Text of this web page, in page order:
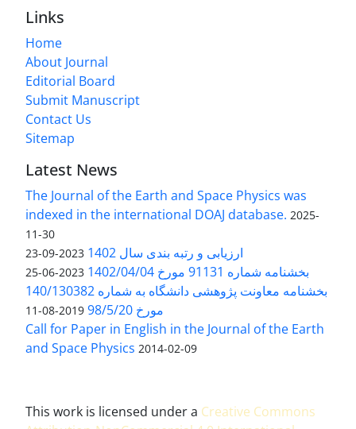
Links
Home
About Journal
Editorial Board
Submit Manuscript
Contact Us
Sitemap
Latest News
The Journal of the Earth and Space Physics was
indexed in the international DOAJ database. 2025-
11-30
ارزیابی و رتبه بندی سال 1402 2023-09-23
بخشنامه شماره 91131 مورخ 1402/04/04 2023-06-25
بخشنامه معاونت پژوهشی دانشگاه به شماره 140/130382
مورخ 98/5/20
2019-08-11
Call for Paper in English in the Journal of the Earth
and Space Physics 2014-02-09
This work is licensed under a Creative Commons